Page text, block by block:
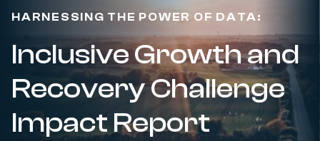
HARNESSING THE POWER OF DATA:
Inclusive Growth and
Recovery Challenge
Impact Report